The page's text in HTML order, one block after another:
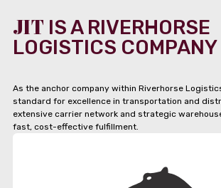
JIT IS A RIVERHORSE
LOGISTICS COMPANY
As the anchor company within Riverhorse
standard for excellence in transportation and
extensive carrier network and strategic
fast, cost-effective fulfillment.